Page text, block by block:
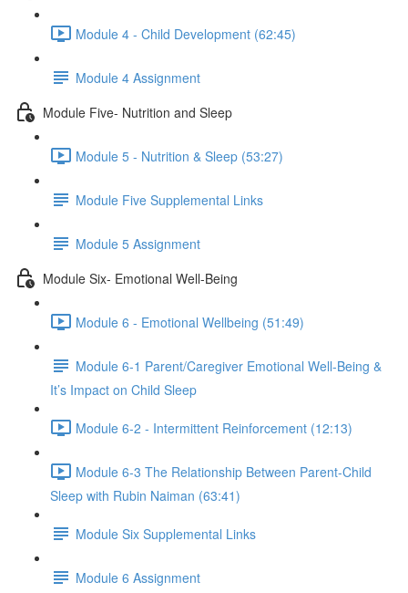
Module 4 - Child Development (62:45)
Module 4 Assignment
Module Five- Nutrition and Sleep
Module 5 - Nutrition & Sleep (53:27)
Module Five Supplemental Links
Module 5 Assignment
Module Six- Emotional Well-Being
Module 6 - Emotional Wellbeing (51:49)
Module 6-1 Parent/Caregiver Emotional Well-Being &
It’s Impact on Child Sleep
Module 6-2 - Intermittent Reinforcement (12:13)
Module 6-3 The Relationship Between Parent-Child
Sleep with Rubin Naiman (63:41)
Module Six Supplemental Links
Module 6 Assignment